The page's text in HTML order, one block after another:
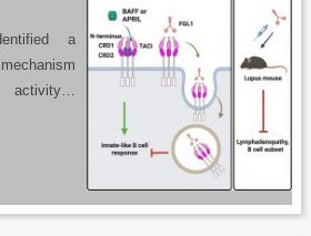
a
activity…